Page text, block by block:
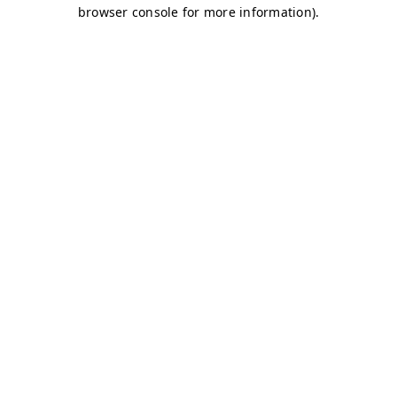
browser console for more information).